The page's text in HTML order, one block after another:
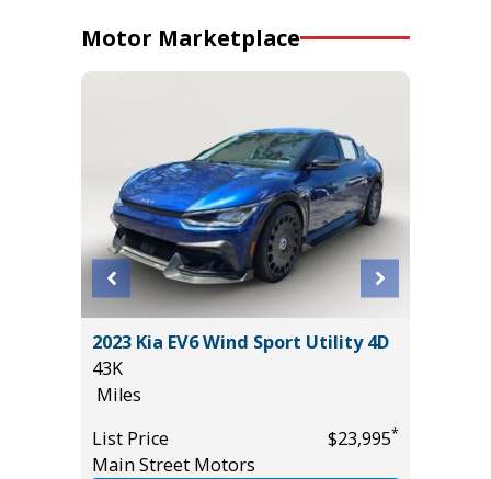
Motor Marketplace
2023 Kia EV6 Wind Sport Utility 4D
43K
Miles
List Price
$23,995*
Main Street Motors